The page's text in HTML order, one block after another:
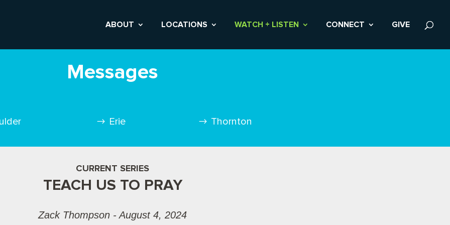
ABOUT LOCATIONS WATCH + LISTEN CONNECT GIVE
Messages
Erie Thornton
CURRENT SERIES
TEACH US TO PRAY
Zack Thompson - August 4, 2024